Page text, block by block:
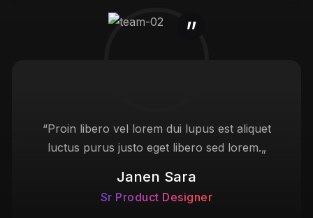
“Proin libero vel lorem dui lupus est aliquet
luctus purus justo eget libero sed lorem.„
Janen Sara
Sr Product Designer